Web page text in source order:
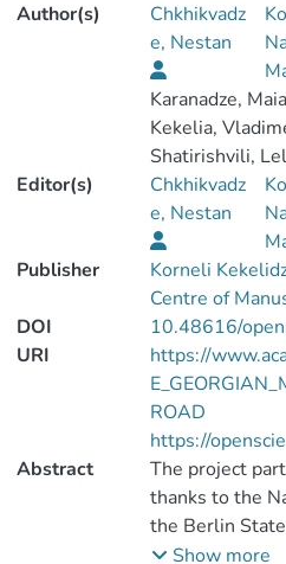
Author(s)
Chkhikvadz
e, Nestan
Karanadze, Maia
Kekelia,
Shatirishvili,
Editor(s)
Chkhikvadz
e, Nestan
Publisher
Korneli
Centre of
DOI
10.48616/
URI
https://
ROAD
https://
Abstract
The project
thanks to the
the Berlin
Library, the
Show more